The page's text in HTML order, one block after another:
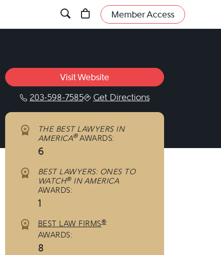
Member Access
Visit Website
203-598-7585 Get Directions
THE BEST LAWYERS IN
AMERICA®AWARDS:
6
BEST LAWYERS: ONES TO
WATCH®IN AMERICA
AWARDS:
1
BEST LAW FIRMS®
AWARDS:
8